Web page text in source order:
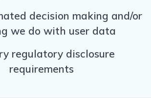
decision making and/or
we do with user data
regulatory disclosure
requirements